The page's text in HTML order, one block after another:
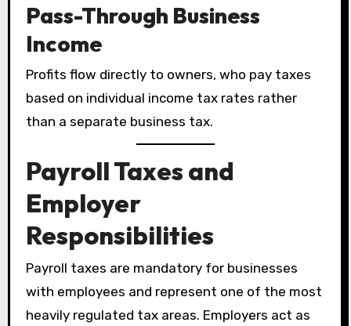
Pass-Through Business
Income
Profits flow directly to owners, who pay taxes
based on individual income tax rates rather
than a separate business tax.
Payroll Taxes and
Employer
Responsibilities
Payroll taxes are mandatory for businesses
with employees and represent one of the most
heavily regulated tax areas. Employers act as